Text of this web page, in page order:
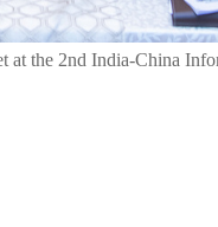
the 2nd India-China